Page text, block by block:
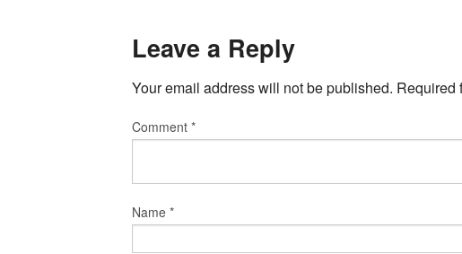
Leave a Reply
Your email address will not be published. Required
Comment *
Name *